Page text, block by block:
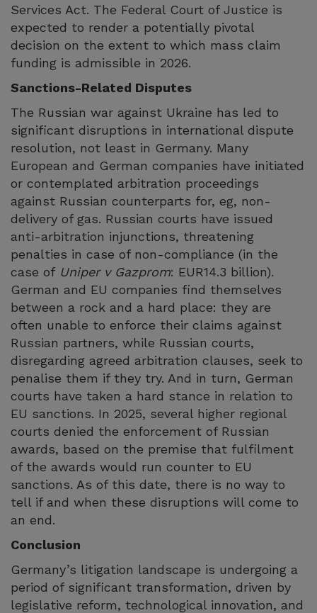
Services Act. The Federal Court of Justice is
expected to render a potentially pivotal
decision on the extent to which mass claim
funding is admissible in 2026.
Sanctions-Related Disputes
The Russian war against Ukraine has led to
significant disruptions in international dispute
resolution, not least in Germany. Many
European and German companies have initiated
or contemplated arbitration proceedings
against Russian counterparts for, eg, non-
delivery of gas. Russian courts have issued
anti-arbitration injunctions, threatening
penalties in case of non-compliance (in the
case of Uniper v Gazprom: EUR14.3 billion).
German and EU companies find themselves
between a rock and a hard place: they are
often unable to enforce their claims against
Russian partners, while Russian courts,
disregarding agreed arbitration clauses, seek to
penalise them if they try. And in turn, German
courts have taken a hard stance in relation to
EU sanctions. In 2025, several higher regional
courts denied the enforcement of Russian
awards, based on the premise that fulfilment
of the awards would run counter to EU
sanctions. As of this date, there is no way to
tell if and when these disruptions will come to
an end.
Conclusion
Germany’s litigation landscape is undergoing a
period of significant transformation, driven by
legislative reform, technological innovation, and